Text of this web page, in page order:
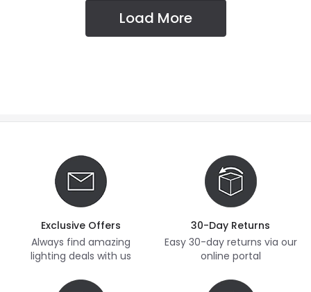
Load More
Exclusive Offers
Always find amazing
lighting deals with us
30-Day Returns
Easy 30-day returns via our
online portal